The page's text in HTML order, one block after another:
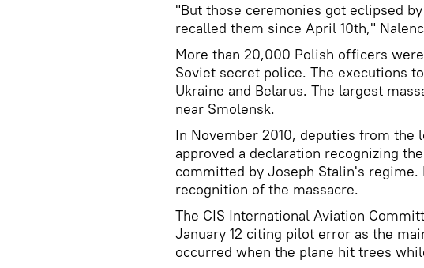
"But those ceremonies got eclipsed
recalled them since April 10th,"
More than 20,000 Polish officers
Soviet secret police. The executions
Ukraine and Belarus. The largest
near Smolensk.
In November 2010, deputies from the
approved a declaration recognizing
committed by Joseph Stalin's regime.
recognition of the massacre.
The CIS International Aviation
January 12 citing pilot error as the
occurred when the plane hit trees